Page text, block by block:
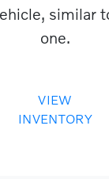
similar
one.
VIEW
INVENTORY